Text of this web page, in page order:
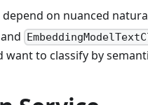
on nuanced
and
want to classify by